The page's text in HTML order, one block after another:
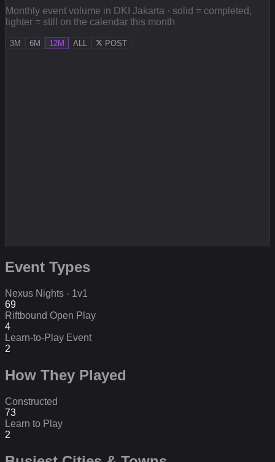
Monthly event volume in DKI Jakarta · solid = completed,
lighter = still on the calendar this month
3M 6M 12M ALL POST
Event Types
Nexus Nights - 1v1
69
Riftbound Open Play
4
Learn-to-Play Event
2
How They Played
Constructed
73
Learn to Play
2